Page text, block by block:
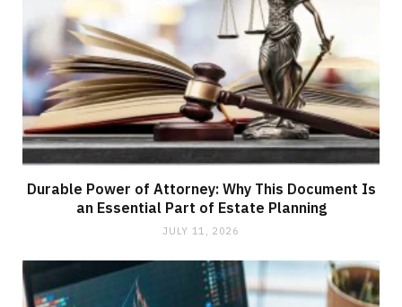
Durable Power of Attorney: Why This Document Is
an Essential Part of Estate Planning
JULY 11, 2026